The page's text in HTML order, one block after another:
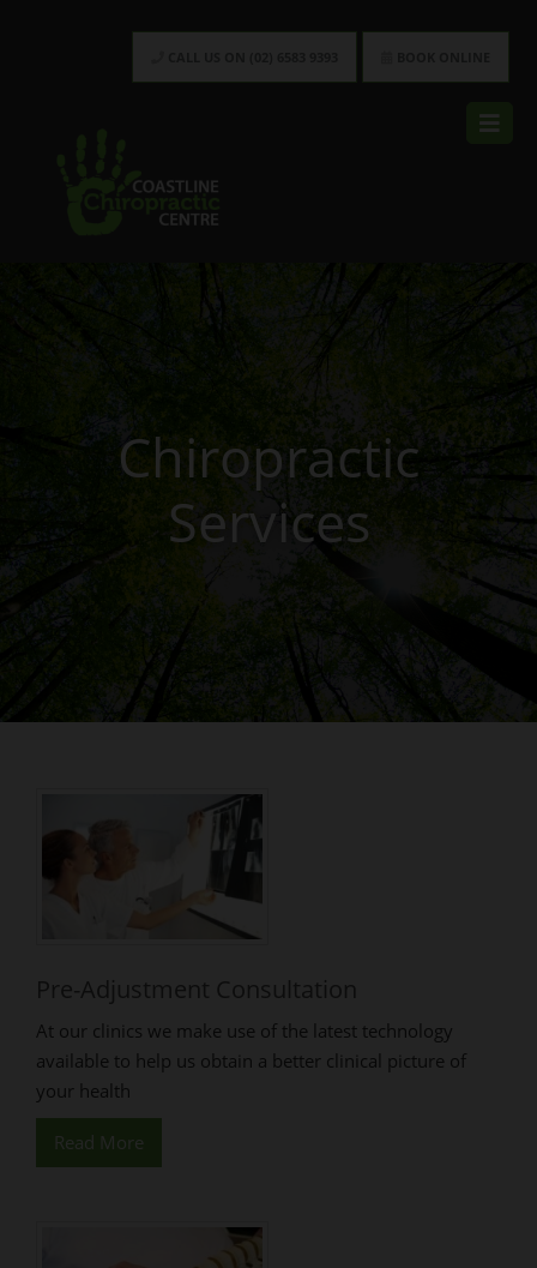
Chiropractic
Services
Pre-Adjustment Consultation
At our clinics we make use of the latest technology
available to help us obtain a better clinical picture of
your health
Read More